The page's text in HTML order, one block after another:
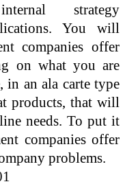
strategy
You will
companies offer
on what you are
in an ala carte type
products, that will
needs. To put it
companies offer
problems.